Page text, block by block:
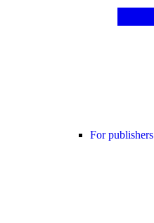
For publishers